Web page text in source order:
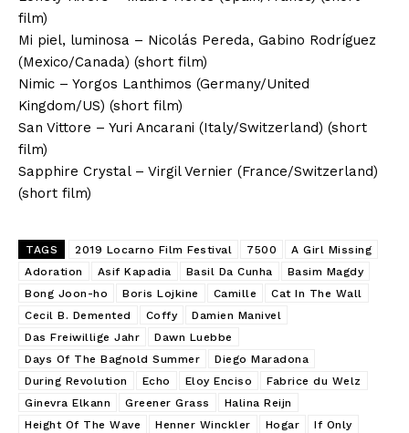
film)
Mi piel, luminosa – Nicolás Pereda, Gabino Rodríguez
(Mexico/Canada) (short film)
Nimic – Yorgos Lanthimos (Germany/United
Kingdom/US) (short film)
San Vittore – Yuri Ancarani (Italy/Switzerland) (short
film)
Sapphire Crystal – Virgil Vernier (France/Switzerland)
(short film)
TAGS 2019 Locarno Film Festival 7500
A Girl Missing
Adoration
Asif Kapadia Basil Da Cunha
Basim Magdy
Bong Joon-ho
Boris Lojkine Camille
Cat In The Wall
Cecil B. Demented
Coffy
Damien Manivel
Das Freiwillige Jahr
Dawn Luebbe
Days Of The Bagnold Summer
Diego Maradona
During Revolution
Echo Eloy Enciso
Fabrice du Welz
Ginevra Elkann
Greener Grass
Halina Reijn
Height Of The Wave
Henner Winckler Hogar If Only